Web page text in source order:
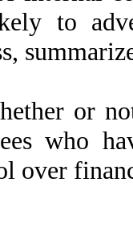
to
or
who
over